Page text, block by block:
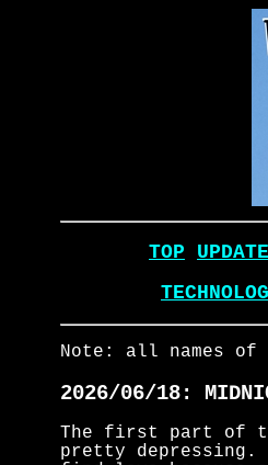
TOP
Note: all names of
2026/06/18:
The first part of
pretty depressing.